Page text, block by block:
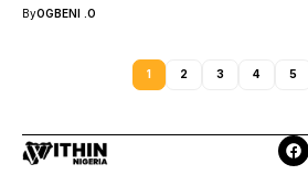
ByOGBENI .O
1 2 3 4 5